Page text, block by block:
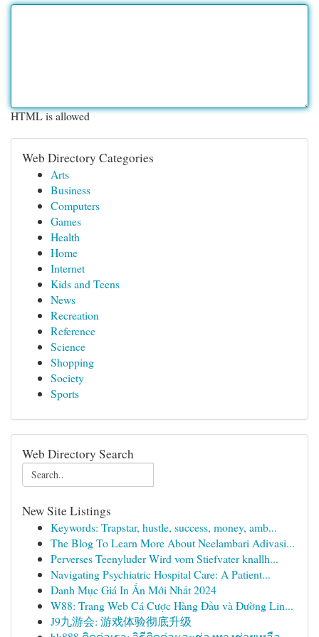
HTML is allowed
Web Directory Categories
Arts
Business
Computers
Games
Health
Home
Internet
Kids and Teens
News
Recreation
Reference
Science
Shopping
Society
Sports
Web Directory Search
New Site Listings
Keywords: Trapstar, hustle, success, money, amb...
The Blog To Learn More About Neelambari Adivasi...
Perverses Teenyluder Wird vom Stiefvater knallh...
Navigating Psychiatric Hospital Care: A Patient...
Danh Mục Giá In Ấn Mới Nhất 2024
W88: Trang Web Cá Cược Hàng Đầu và Đường Lin...
J9九游会: 游戏体验彻底升级